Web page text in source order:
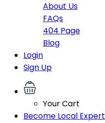
About Us
FAQs
404 Page
Blog
Login
Sign Up
Your Cart
Become Local Expert